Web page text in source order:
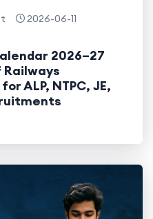
2026-06-11
2026–27
ALP, NTPC, JE,